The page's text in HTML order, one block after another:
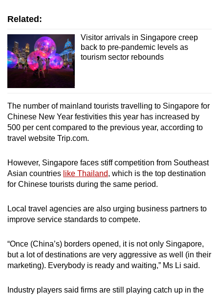
Related:
Visitor arrivals in Singapore creep
back to pre-pandemic levels as
tourism sector rebounds
The number of mainland tourists travelling to Singapore for
Chinese New Year festivities this year has increased by
500 per cent compared to the previous year, according to
travel website Trip.com.
However, Singapore faces stiff competition from Southeast
Asian countries like Thailand, which is the top destination
for Chinese tourists during the same period.
Local travel agencies are also urging business partners to
improve service standards to compete.
“Once (China’s) borders opened, it is not only Singapore,
but a lot of destinations are very aggressive as well (in their
marketing). Everybody is ready and waiting,” Ms Li said.
Industry players said firms are still playing catch up in the